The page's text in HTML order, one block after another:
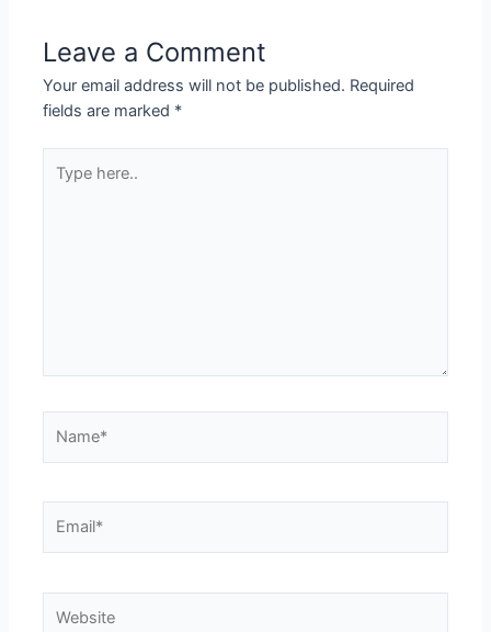
Leave a Comment
Your email address will not be published. Required
fields are marked *